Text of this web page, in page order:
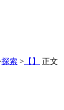
探索 > 【】 正文